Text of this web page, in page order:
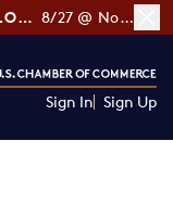
[RSVP] GLOWBAR'S CUSTOMER LOYALTY TIPS 8/27 @ Noon ET
Sign In Sign Up